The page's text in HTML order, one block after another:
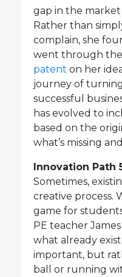
gap in the
Rather than
complain, she
went through the
patent on her
journey of
successful
has evolved to
based on the
what’s missing
Innovation Path
Sometimes,
creative process.
game for
PE teacher
what already
important, but
ball or running